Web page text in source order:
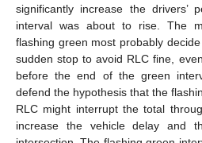
significantly increase the drivers’
interval was about to rise. The
flashing green most probably
sudden stop to avoid RLC fine,
before the end of the green
defend the hypothesis that the
RLC might interrupt the total
increase the vehicle delay and